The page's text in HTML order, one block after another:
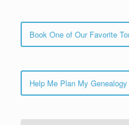
Book One of Our Favorite
Help Me Plan My Genealogy